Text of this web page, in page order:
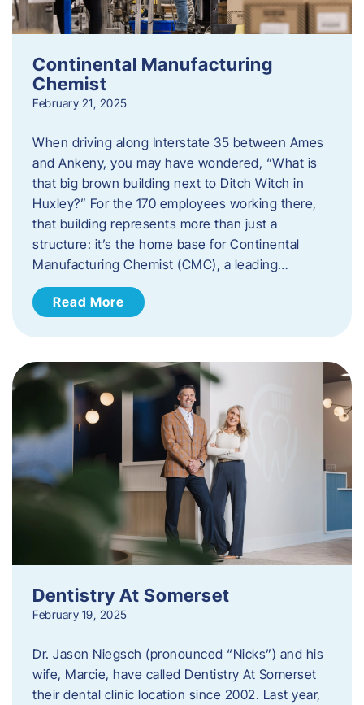
Continental Manufacturing
Chemist
February 21, 2025
When driving along Interstate 35 between Ames
and Ankeny, you may have wondered, “What is
that big brown building next to Ditch Witch in
Huxley?” For the 170 employees working there,
that building represents more than just a
structure: it’s the home base for Continental
Manufacturing Chemist (CMC), a leading…
Read More
Dentistry At Somerset
February 19, 2025
Dr. Jason Niegsch (pronounced “Nicks”) and his
wife, Marcie, have called Dentistry At Somerset
their dental clinic location since 2002. Last year,